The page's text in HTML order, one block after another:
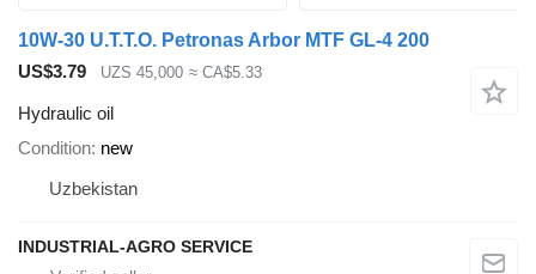
10W-30 U.T.T.O. Petronas Arbor MTF GL-4 200
US$3.79
UZS 45,000 ≈ CA$5.33
Hydraulic oil
Condition new
Uzbekistan
INDUSTRIAL-AGRO SERVICE